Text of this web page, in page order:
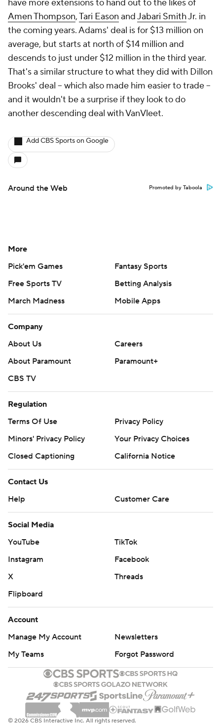
have more extensions to hand out to the likes of
Amen Thompson,Tari Eason andJabari SmithJr. in
the coming years. Adams' deal is for $13 million on
average, but starts at north of $14 million and
descends to just under $12 million in the third year.
That's a similar structure to what they did with Dillon
Brooks' deal -- which also made him easier to trade --
and it wouldn't be a surprise if they look to do
another descending deal with VanVleet.
Add CBS Sports on Google
Around the Web Promoted by Taboola
More
Pick'em Games
Fantasy Sports
Free Sports TV
Betting Analysis
March Madness
Mobile Apps
Company
About Us
Careers
About Paramount
Paramount+
CBS TV
Regulation
Terms Of Use
Privacy Policy
Minors' Privacy Policy
Your Privacy Choices
Closed Captioning
California Notice
Contact Us
Help
Customer Care
Social Media
YouTube
TikTok
Instagram
Facebook
X
Threads
Flipboard
Account
Manage My Account
Newsletters
My Teams
Forgot Password
© 2026 CBS Interactive Inc. All rights reserved.